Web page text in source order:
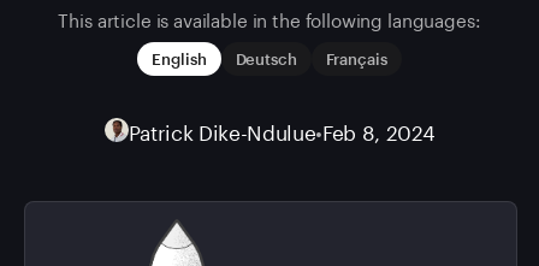
This article is available in the following languages:
English Deutsch Français
Patrick Dike-Ndulue•Feb 8, 2024